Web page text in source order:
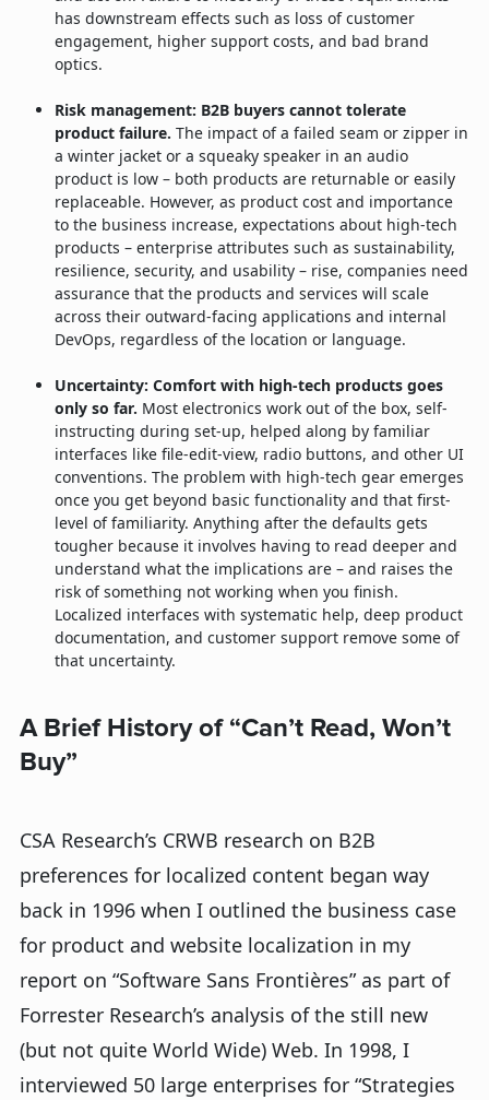
has downstream effects such as loss of customer
engagement, higher support costs, and bad brand
optics.
Risk management: B2B buyers cannot tolerate
product failure. The impact of a failed seam or zipper in
a winter jacket or a squeaky speaker in an audio
product is low – both products are returnable or easily
replaceable. However, as product cost and importance
to the business increase, expectations about high-tech
products – enterprise attributes such as sustainability,
resilience, security, and usability – rise, companies need
assurance that the products and services will scale
across their outward-facing applications and internal
DevOps, regardless of the location or language.
Uncertainty: Comfort with high-tech products goes
only so far. Most electronics work out of the box, self-
instructing during set-up, helped along by familiar
interfaces like file-edit-view, radio buttons, and other UI
conventions. The problem with high-tech gear emerges
once you get beyond basic functionality and that first-
level of familiarity. Anything after the defaults gets
tougher because it involves having to read deeper and
understand what the implications are – and raises the
risk of something not working when you finish.
Localized interfaces with systematic help, deep product
documentation, and customer support remove some of
that uncertainty.
A Brief History of “Can’t Read, Won’t
Buy”
CSA Research’s CRWB research on B2B
preferences for localized content began way
back in 1996 when I outlined the business case
for product and website localization in my
report on “Software Sans Frontières” as part of
Forrester Research’s analysis of the still new
(but not quite World Wide) Web. In 1998, I
interviewed 50 large enterprises for “Strategies